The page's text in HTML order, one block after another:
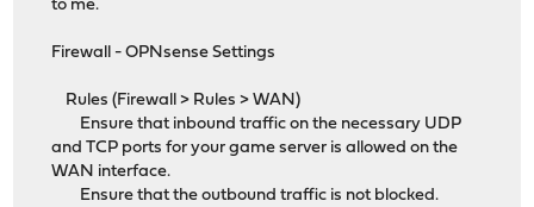
to me.
Firewall - OPNsense Settings
Rules (Firewall > Rules > WAN)
Ensure that inbound traffic on the necessary UDP
and TCP ports for your game server is allowed on the
WAN interface.
Ensure that the outbound traffic is not blocked.